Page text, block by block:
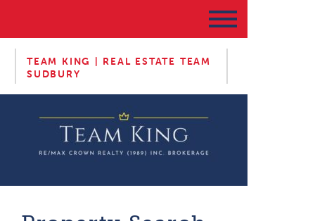
TEAM KING | REAL ESTATE TEAM
SUDBURY